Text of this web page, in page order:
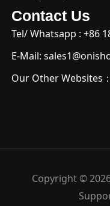
Contact Us
Tel/ Whatsapp : +86
E-Mail:
Our Other Websites：
Copyright ©